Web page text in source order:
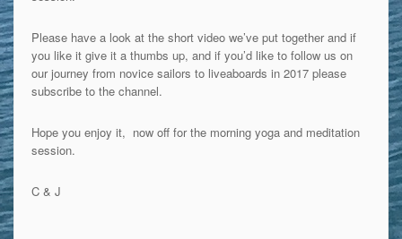
Please have a look at the short video we’ve put together and if
you like it give it a thumbs up, and if you’d like to follow us on
our journey from novice sailors to liveaboards in 2017 please
subscribe to the channel.
Hope you enjoy it, now off for the morning yoga and meditation
session.
C & J